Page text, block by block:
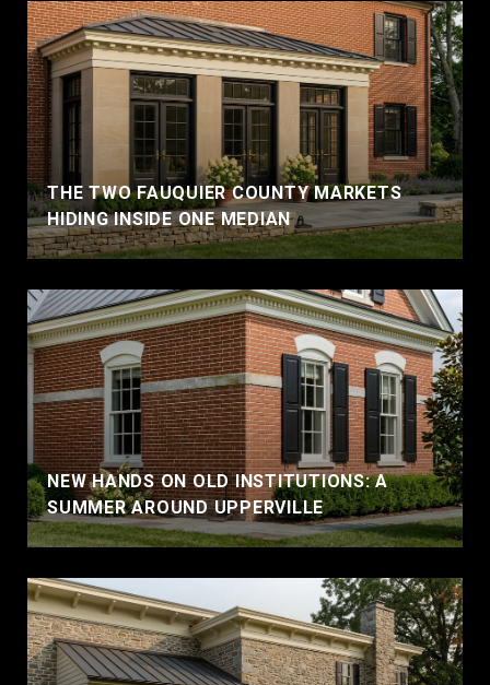
THE TWO FAUQUIER COUNTY MARKETS
HIDING INSIDE ONE MEDIAN
NEW HANDS ON OLD INSTITUTIONS: A
SUMMER AROUND UPPERVILLE